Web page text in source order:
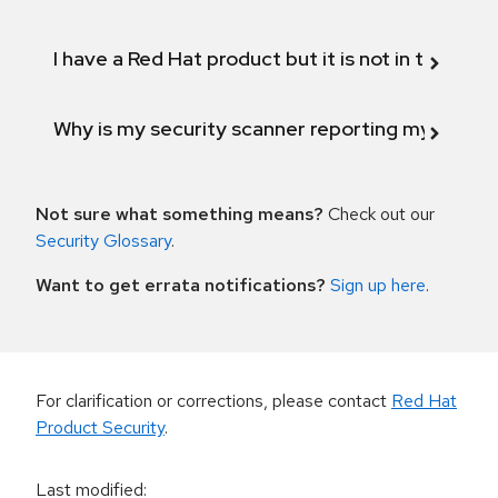
I have a Red Hat product but it is not in the
Why is my security scanner reporting my
Not sure what something means? Check out our
Security Glossary.
Want to get errata notifications? Sign up here.
For clarification or corrections, please contact Red Hat
Product Security.
Last modified: